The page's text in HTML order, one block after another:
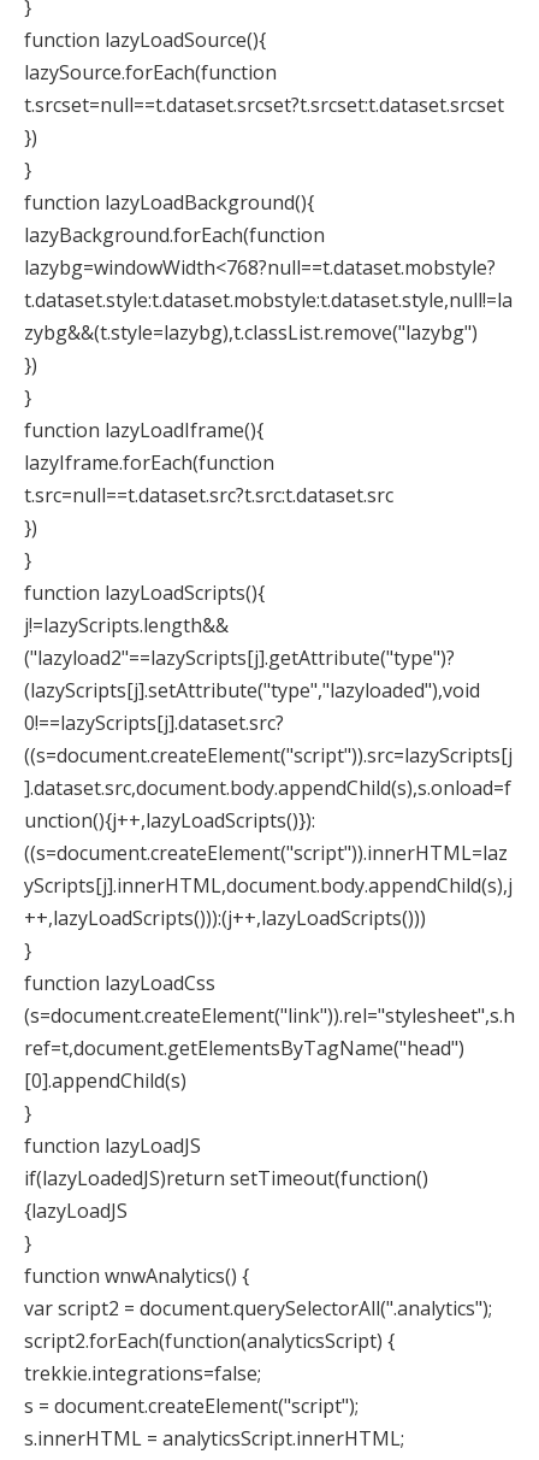
}
function lazyLoadSource(){
lazySource.forEach(function
t.srcset=null==t.dataset.srcset?t.srcset:t.dataset.srcset
})
}
function lazyLoadBackground(){
lazyBackground.forEach(function
lazybg=windowWidth<768?null==t.dataset.mobstyle?
t.dataset.style:t.dataset.mobstyle:t.dataset.style,null!=la
zybg&&(t.style=lazybg),t.classList.remove("lazybg")
})
}
function lazyLoadIframe(){
lazyIframe.forEach(function
t.src=null==t.dataset.src?t.src:t.dataset.src
})
}
function lazyLoadScripts(){
j!=lazyScripts.length&&
("lazyload2"==lazyScripts[j].getAttribute("type")?
(lazyScripts[j].setAttribute("type","lazyloaded"),void
0!==lazyScripts[j].dataset.src?
((s=document.createElement("script")).src=lazyScripts[j
].dataset.src,document.body.appendChild(s),s.onload=f
unction(){j++,lazyLoadScripts()}):
((s=document.createElement("script")).innerHTML=laz
yScripts[j].innerHTML,document.body.appendChild(s),j
++,lazyLoadScripts())):(j++,lazyLoadScripts()))
}
function lazyLoadCss
(s=document.createElement("link")).rel="stylesheet",s.h
ref=t,document.getElementsByTagName("head")
[0].appendChild(s)
}
function lazyLoadJS
if(lazyLoadedJS)return setTimeout(function()
{lazyLoadJS
}
function wnwAnalytics() {
var script2 = document.querySelectorAll(".analytics");
script2.forEach(function(analyticsScript) {
trekkie.integrations=false;
s = document.createElement("script");
s.innerHTML = analyticsScript.innerHTML;